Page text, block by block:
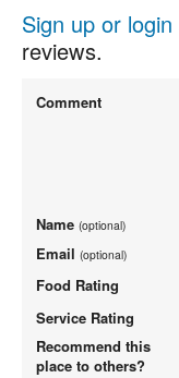
Sign up or login
reviews.
Comment
Name (optional)
Email (optional)
Food Rating
Service Rating
Recommend this
place to others?